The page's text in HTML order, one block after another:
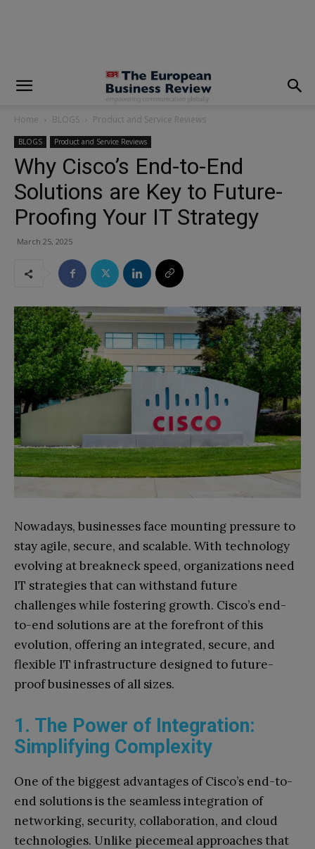
Home BLOGS Product and Service Reviews
BLOGS Product and Service Reviews
Why Cisco’s End-to-End
Solutions are Key to Future-
Proofing Your IT Strategy
March 25, 2025
Nowadays, businesses face mounting pressure to
stay agile, secure, and scalable. With technology
evolving at breakneck speed, organizations need
IT strategies that can withstand future
challenges while fostering growth. Cisco’s end-
to-end solutions are at the forefront of this
evolution, offering an integrated, secure, and
flexible IT infrastructure designed to future-
proof businesses of all sizes.
1. The Power of Integration:
Simplifying Complexity
One of the biggest advantages of Cisco’s end-to-
end solutions is the seamless integration of
networking, security, collaboration, and cloud
technologies. Unlike piecemeal approaches that